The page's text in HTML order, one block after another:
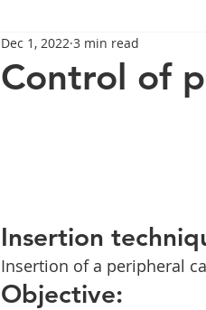
Control of
Dec 1, 2022 3 min read
Insertion
Insertion of a peripheral
Objective: